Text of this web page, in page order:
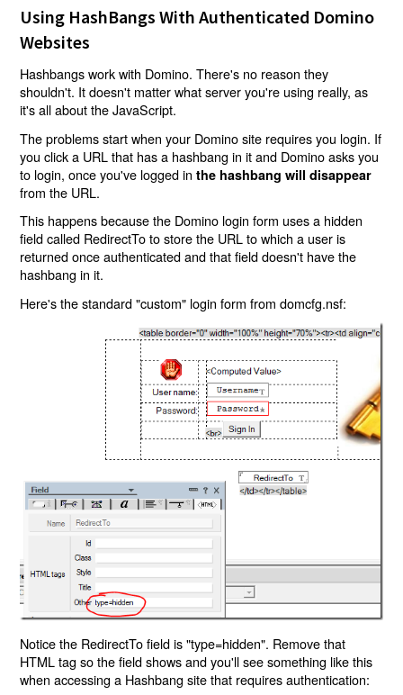
Using HashBangs With Authenticated Domino
Websites
Hashbangs work with Domino. There's no reason they
shouldn't. It doesn't matter what server you're using really, as
it's all about the JavaScript.
The problems start when your Domino site requires you login. If
you click a URL that has a hashbang in it and Domino asks you
to login, once you've logged inthe hashbang will disappear
from the URL.
This happens because the Domino login form uses a hidden
field called RedirectTo to store the URL to which a user is
returned once authenticated and that field doesn't have the
hashbang in it.
Here's the standard "custom" login form from domcfg.nsf:
Notice the RedirectTo field is "type=hidden". Remove that
HTML tag so the field shows and you'll see something like this
when accessing a Hashbang site that requires authentication: